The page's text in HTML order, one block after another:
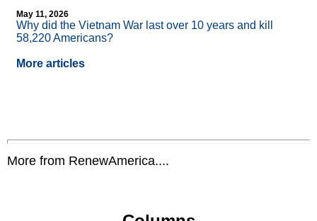
May 11, 2026
Why did the Vietnam War last over 10 years and kill
58,220 Americans?
More articles
More from RenewAmerica....